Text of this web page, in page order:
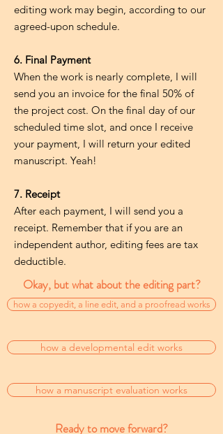
editing work may begin, according to our
agreed-upon schedule.
6. Final Payment
When the work is nearly complete, I will
send you an invoice for the final 50% of
the project cost. On the final day of our
scheduled time slot, and once I receive
your payment, I will return your edited
manuscript. Yeah!
7. Receipt
After each payment, I will send you a
receipt. Remember that if you are an
independent author, editing fees are tax
deductible.
Okay, but what about the editing part?
how a copyedit, a line edit, and a proofread works
how a developmental edit works
how a manuscript evaluation works
Ready to move forward?